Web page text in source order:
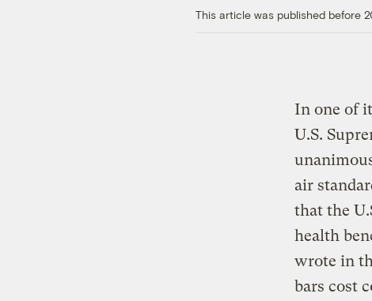
This article was published before
In one of
U.S.
air
that the
health
wrote in
bars cost